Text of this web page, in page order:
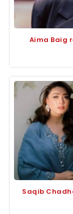
Aima Baig
Saqib